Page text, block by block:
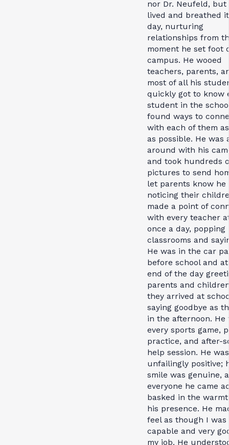
nor Dr. Neufeld, but
lived and breathed
day, nurturing
relationships from
moment he set foot
campus. He wooed
teachers, parents,
most of all his
quickly got to know
student in the
found ways to
with each of them
as possible. He was
around with his
and took hundreds
pictures to send
let parents know he
noticing their
made a point of
with every teacher
once a day, popping
classrooms and
He was in the car
before school and
end of the day
parents and
they arrived at
saying goodbye as
in the afternoon. He
every sports game,
practice, and after-
help session. He was
unfailingly positive;
smile was genuine,
everyone he came
basked in the
his presence. He
feel as though I was
capable and very
my job. He